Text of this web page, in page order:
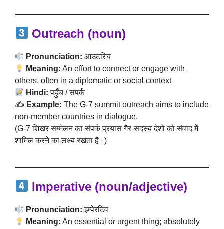
Outreach (noun)
Pronunciation: आउटरिच
Meaning: An effort to connect or engage with
others, often in a diplomatic or social context
Hindi: पहुँच / संपर्क
✍️ Example: The G-7 summit outreach aims to include
non-member countries in dialogue.
(G-7 शिखर सम्मेलन का संपर्क प्रयास गैर-सदस्य देशों को संवाद में
शामिल करने का लक्ष्य रखता है।)
Imperative (noun/adjective)
Pronunciation: इम्पेरटिव
Meaning: An essential or urgent thing; absolutely